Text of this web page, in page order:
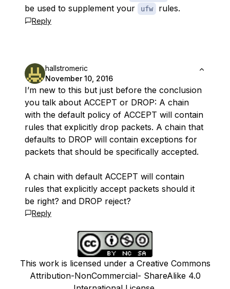
be used to supplement your
ufw rules.
Reply
hallstromeric
November 10, 2016
I’m new to this but just before the conclusion
you talk about ACCEPT or DROP: A chain
with the default policy of ACCEPT will contain
rules that explicitly drop packets. A chain that
defaults to DROP will contain exceptions for
packets that should be specifically accepted.
A chain with default ACCEPT will contain
rules that explicitly accept packets should it
be right? and DROP reject?
Reply
This work is licensed under a Creative Commons
Attribution-NonCommercial- ShareAlike 4.0